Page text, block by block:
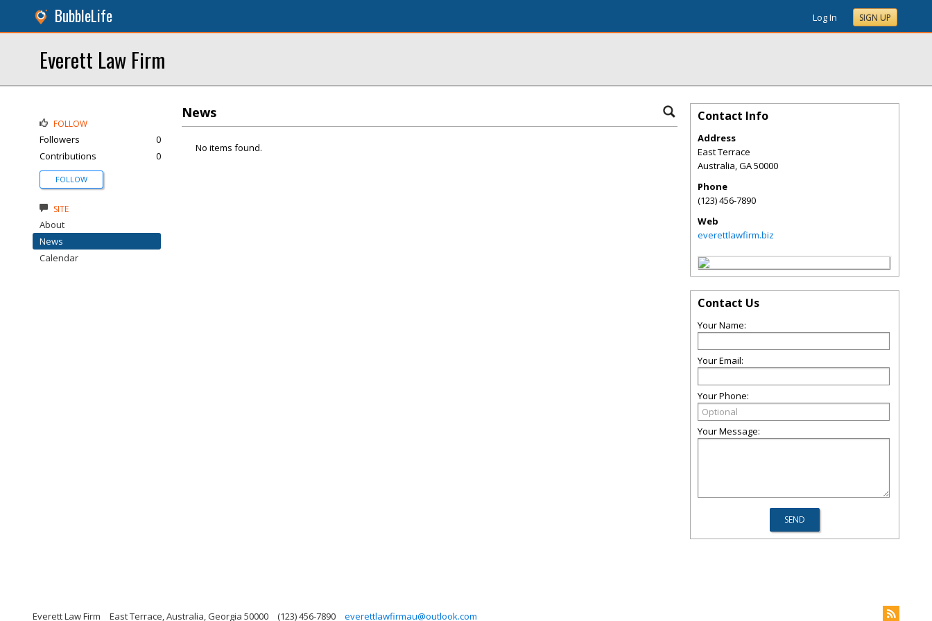
BubbleLife Log In SIGN UP
Everett Law Firm
News
No items found.
FOLLOW
Followers
0
Contributions
0
FOLLOW
SITE
About
News
Calendar
Contact Info
Address
East Terrace
Australia,GA50000
Phone
(123) 456-7890
Web
everettlawfirm.biz
Contact Us
Your Name:
Your Email:
Your Phone:
Your Message:
Everett Law Firm East Terrace, Australia, Georgia 50000 (123) 456-7890 everettlawfirmau@outlook.com